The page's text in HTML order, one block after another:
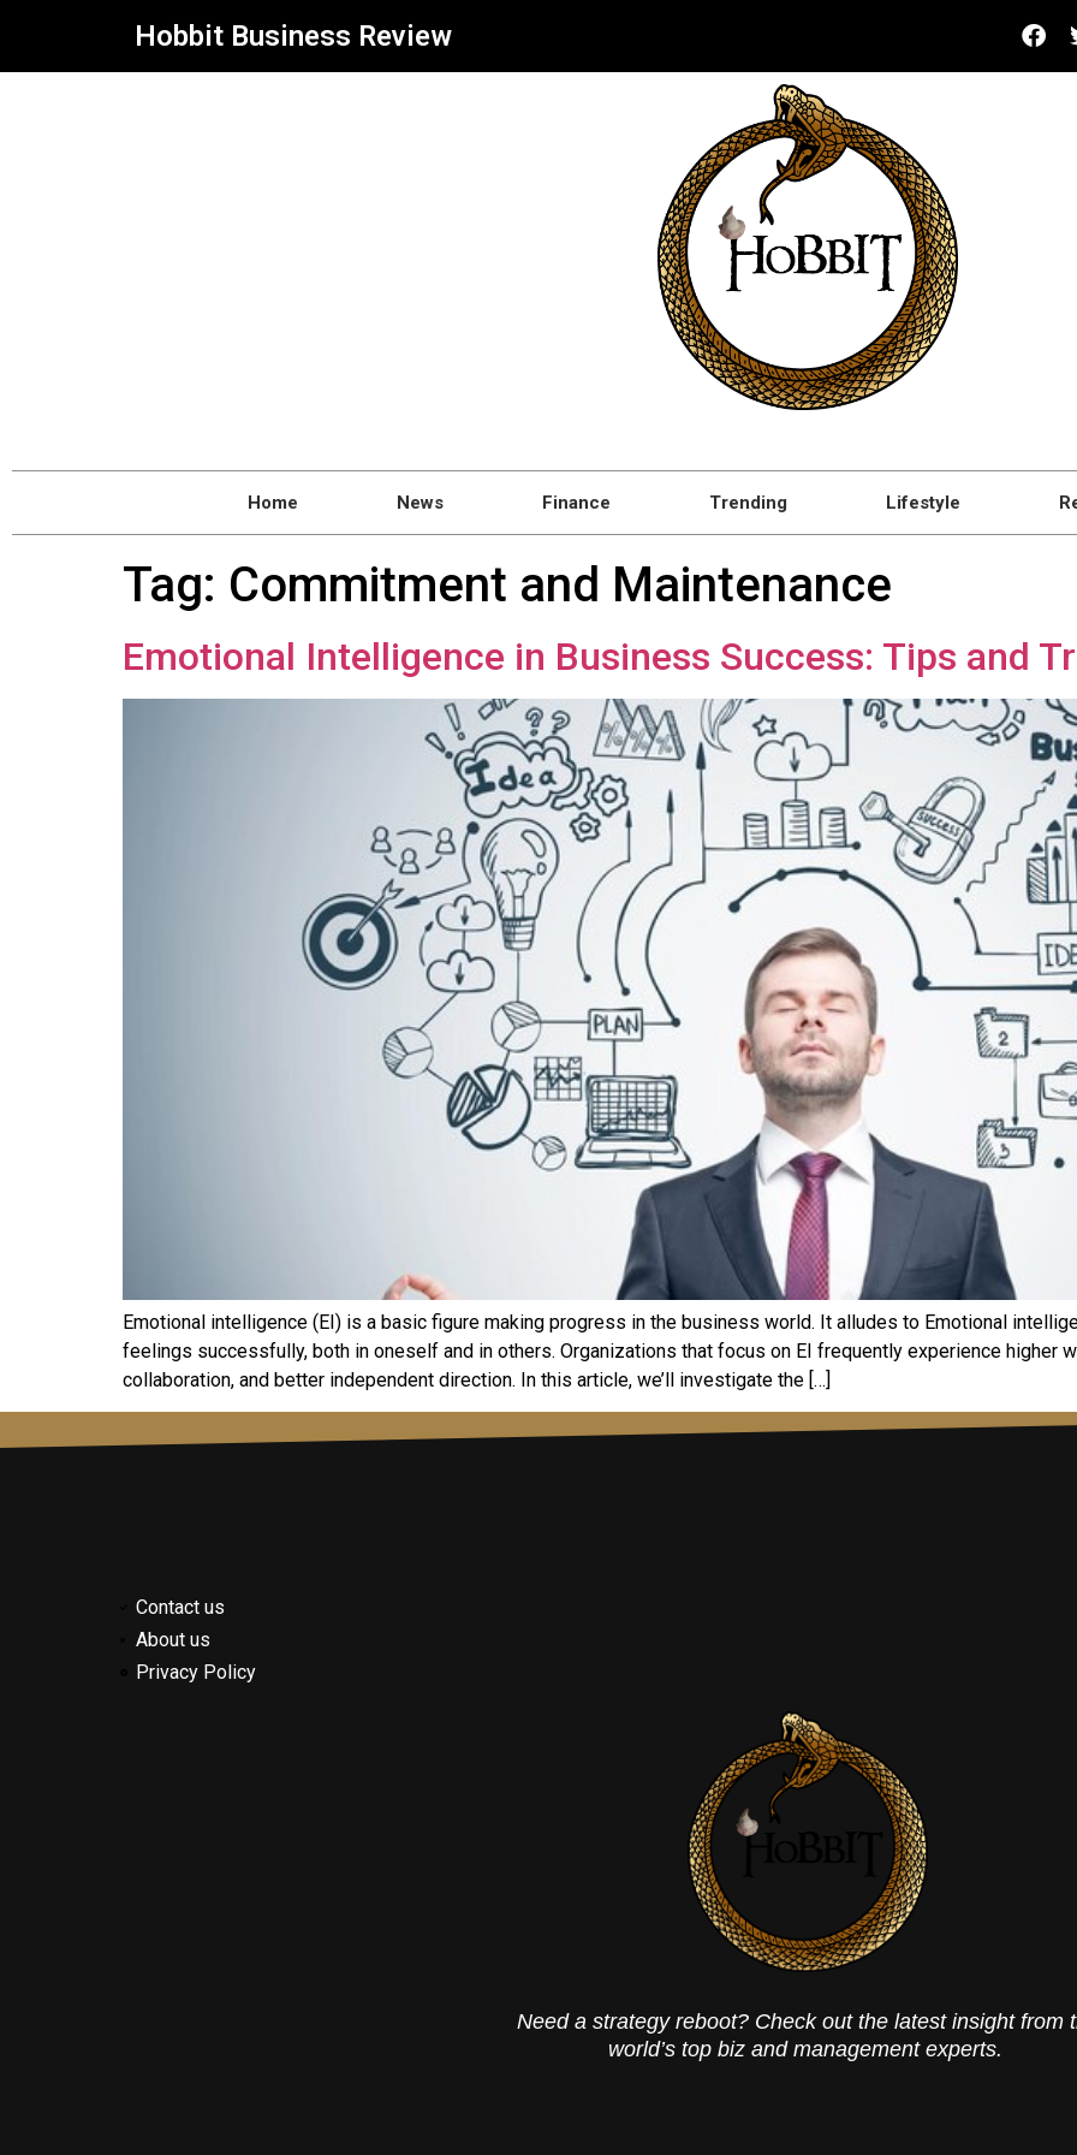
Hobbit Business Review
Home News Finance Trending Lifestyle
Tag: Commitment and Maintenance
Emotional Intelligence in Business Success: Tips and
Emotional intelligence (EI) is a basic figure making progress in the business world. It alludes to Emotional
feelings successfully, both in oneself and in others. Organizations that focus on EI frequently experience higher
collaboration, and better independent direction. In this article, we’ll investigate the […]
Contact us
About us
Privacy Policy
Need a strategy reboot? Check out the latest insight from
world’s top biz and management experts.